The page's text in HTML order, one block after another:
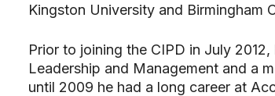
Kingston University and Birmingham
Prior to joining the CIPD in July
Leadership and Management and a
until 2009 he had a long career at